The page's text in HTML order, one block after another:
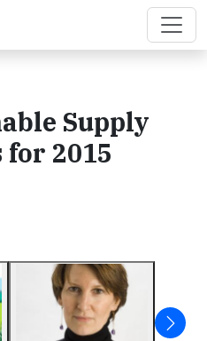
Supply
2015